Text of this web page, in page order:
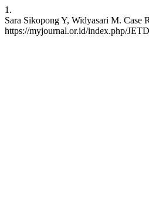
1.
Sara Sikopong Y, Widyasari M.
https://myjournal.or.id/index.php/